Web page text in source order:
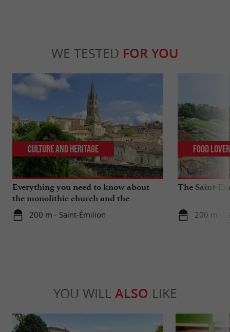
WE TESTED FOR YOU
Everything you need to know about
the monolithic church and the
catacombs of Saint-Emilion
200 m - Saint-Émilion
Culture and Heritage
The Saint-
200 m -
Food
YOU WILL ALSO LIKE